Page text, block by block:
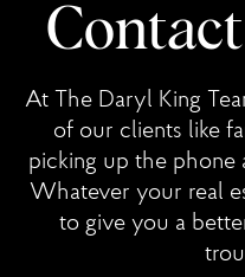
At The Daryl King
of our clients like
picking up the phone
Whatever your real
to give you a